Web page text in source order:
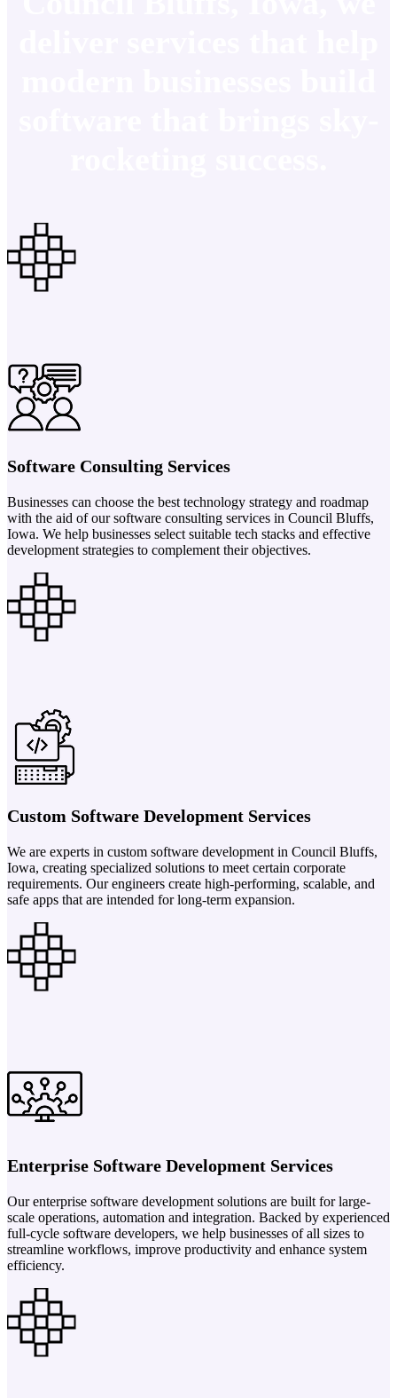
Software Consulting Services
Businesses can choose the best technology strategy and roadmap
with the aid of our software consulting services in Council Bluffs,
Iowa. We help businesses select suitable tech stacks and effective
development strategies to complement their objectives.
Custom Software Development Services
We are experts in custom software development in Council Bluffs,
Iowa, creating specialized solutions to meet certain corporate
requirements. Our engineers create high-performing, scalable, and
safe apps that are intended for long-term expansion.
Enterprise Software Development Services
Our enterprise software development solutions are built for large-
scale operations, automation and integration. Backed by experienced
full-cycle software developers, we help businesses of all sizes to
streamline workflows, improve productivity and enhance system
efficiency.